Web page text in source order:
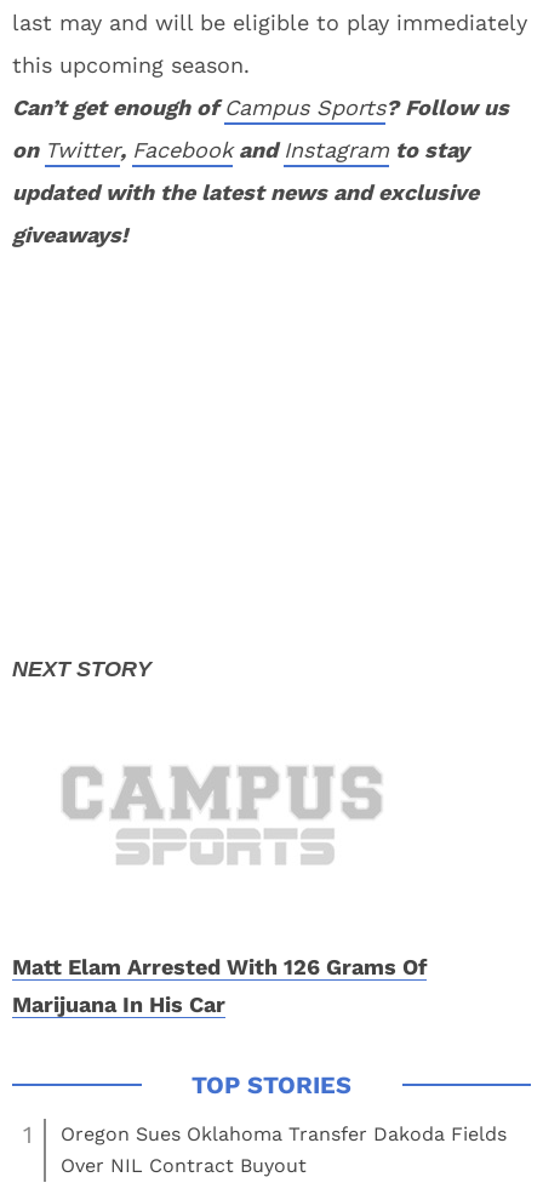
last may and will be eligible to play immediately
this upcoming season.
Can’t get enough ofCampus Sports? Follow us
on Twitter, FacebookandInstagram to stay
updated with the latest news and exclusive
giveaways!
Matt Elam Arrested With 126 Grams Of
Marijuana In His Car
1
Oregon Sues Oklahoma Transfer Dakoda Fields
Over NIL Contract Buyout